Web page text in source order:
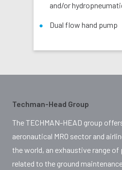
and/or
Dual flow hand pump
Techman-Head Group
The TECHMAN-HEAD group
aeronautical MRO sector and
the world, an exhaustive range
related to the ground